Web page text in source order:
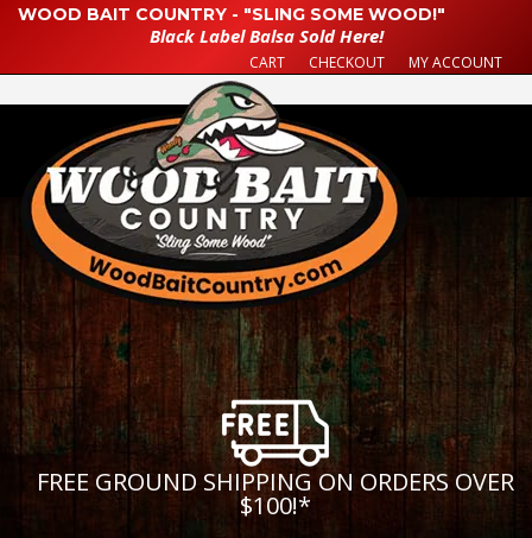
WOOD BAIT COUNTRY - "SLING SOME WOOD!"
Black Label Balsa Sold Here!
CART CHECKOUT MY ACCOUNT
FREE GROUND SHIPPING ON ORDERS OVER
$100!*